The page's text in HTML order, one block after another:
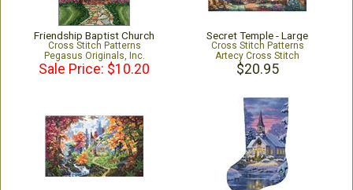
Friendship Baptist Church
Cross Stitch Patterns
Pegasus Originals, Inc.
Sale Price: $10.20
Secret Temple - Large
Cross Stitch Patterns
Artecy Cross Stitch
$20.95